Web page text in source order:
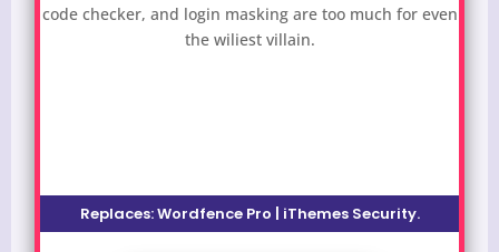
code checker, and login masking are too much for even
the wiliest villain.
Replaces: Wordfence Pro | iThemes Security.